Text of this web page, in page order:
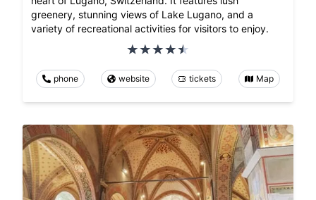
greenery, stunning views of Lake Lugano, and a
variety of recreational activities for visitors to enjoy.
phone website tickets Map